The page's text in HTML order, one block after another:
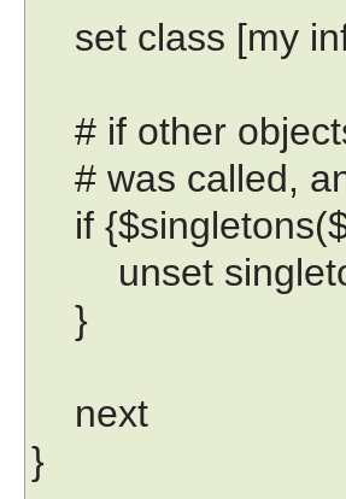
set class [my
# if other
# was called,
if
unset
}
next
}